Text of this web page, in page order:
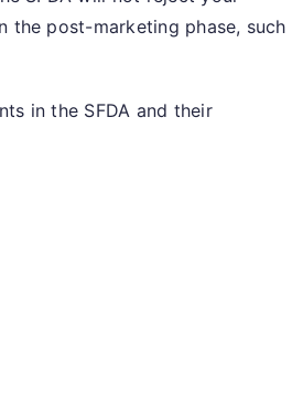
the post-marketing phase, such
in the SFDA and their